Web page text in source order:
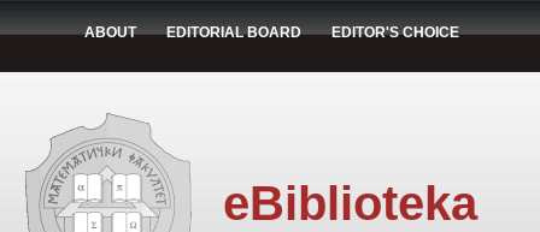
ABOUT EDITORIAL BOARD EDITOR'S CHOICE
eBiblioteka